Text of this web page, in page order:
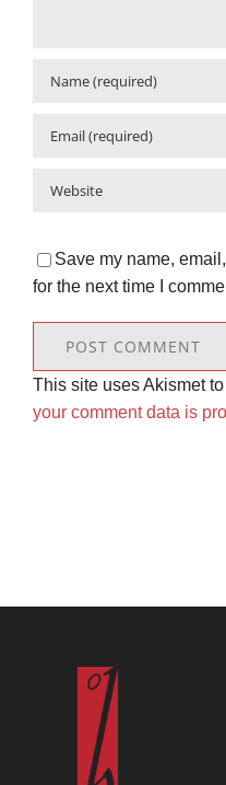
Save my name,
for the next time I
This site uses Akismet
your comment data is